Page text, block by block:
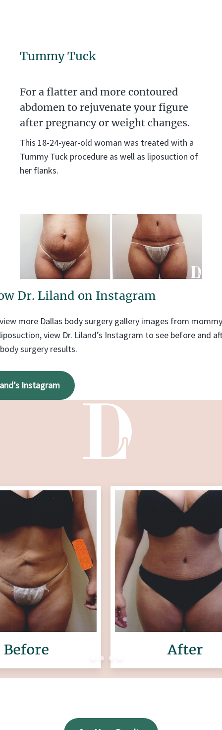
Tummy Tuck
For a flatter and more contoured
abdomen to rejuvenate your figure
after pregnancy or weight changes.
This 18-24-year-old woman was treated with a
Tummy Tuck procedure as well as liposuction of
her flanks.
Dr. Liland on Instagram
more Dallas body surgery gallery images from
view Dr. Liland’s Instagram to see before and
surgery results.
Instagram